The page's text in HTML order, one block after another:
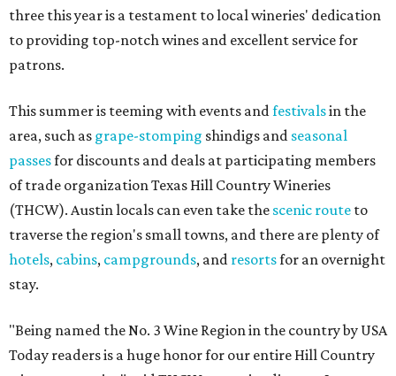
three this year is a testament to local wineries' dedication
to providing top-notch wines and excellent service for
patrons.
This summer is teeming with events and festivalsin the
area, such as grape-stomping shindigs and seasonal
passesfor discounts and deals at participating members
of trade organization Texas Hill Country Wineries
(THCW). Austin locals can even take the scenic route to
traverse the region's small towns, and there are plenty of
hotels, cabins, campgrounds, and resortsfor an overnight
stay.
"Being named the No. 3 Wine Region in the country by USA
Today readers is a huge honor for our entire Hill Country